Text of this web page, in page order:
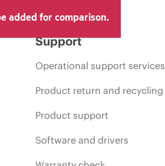
added for comparison.
Support
Operational support services
Product return and recycling
Product support
Software and drivers